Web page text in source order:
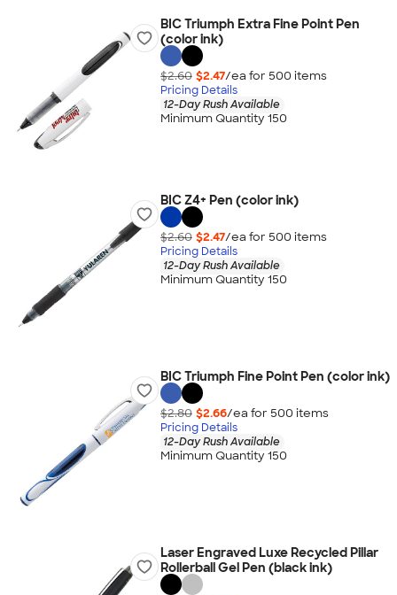
BIC Triumph Extra Fine Point Pen
(color ink)
$2.60 $2.47/ea for 500 items
Pricing Details
12-Day Rush Available
Minimum Quantity 150
BIC Z4+ Pen (color ink)
$2.60 $2.47/ea for 500 items
Pricing Details
12-Day Rush Available
Minimum Quantity 150
BIC Triumph Fine Point Pen (color ink)
$2.80 $2.66/ea for 500 items
Pricing Details
12-Day Rush Available
Minimum Quantity 150
Laser Engraved Luxe Recycled Pillar
Rollerball Gel Pen (black ink)